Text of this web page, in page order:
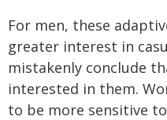
For men, these
greater interest in
mistakenly conclude
interested in them.
to be more sensitive